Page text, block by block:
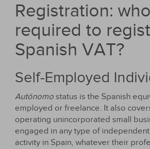
Registration:
required to
Spanish VAT?
Self-Employed
Autónomo status is the Spanish
employed or freelance. It also
operating unincorporated small
engaged in any type of
activity in Spain, whatever their